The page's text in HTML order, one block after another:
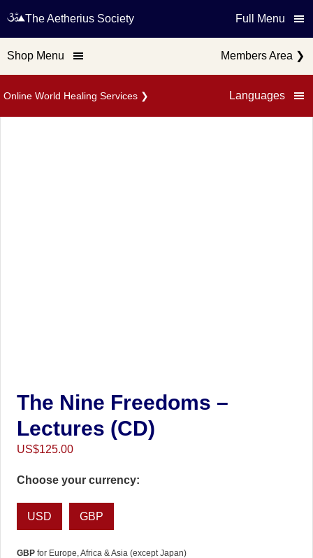
Online World Healing Services ❯ Languages
The Aetherius Society Full Menu
Shop Menu Members Area ❯
The Nine Freedoms –
Lectures (CD)
US$125.00
Choose your currency:
USD GBP
GBP for Europe, Africa & Asia (except Japan)